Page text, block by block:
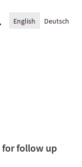
English Deutsch
for follow up